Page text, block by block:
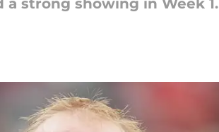
a strong showing in Week 1.